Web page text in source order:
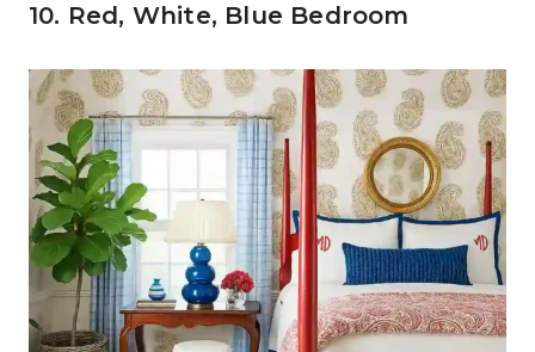
10. Red, White, Blue Bedroom